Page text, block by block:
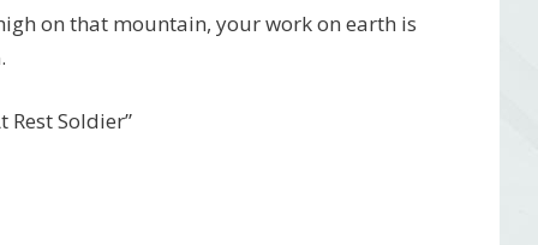
on that mountain, your work on earth is
Soldier”